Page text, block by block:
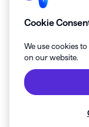
Cookie
We use cookies
on our website.